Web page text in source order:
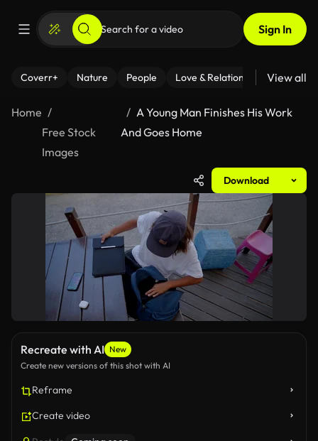
Sign In
Coverr+ Nature People Love & Relationships Fitness
View all
Home
Free Stock
Images
A Young Man Finishes His Work
And Goes Home
Download
Recreate with AI New
Create new versions of this shot with AI
Reframe
Create video